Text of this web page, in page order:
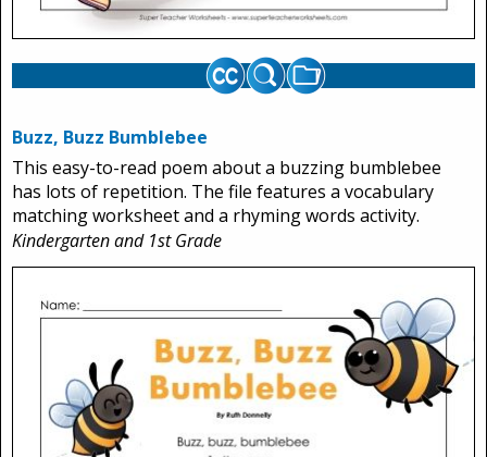
Buzz, Buzz Bumblebee
This easy-to-read poem about a buzzing bumblebee
has lots of repetition. The file features a vocabulary
matching worksheet and a rhyming words activity.
Kindergarten and 1st Grade